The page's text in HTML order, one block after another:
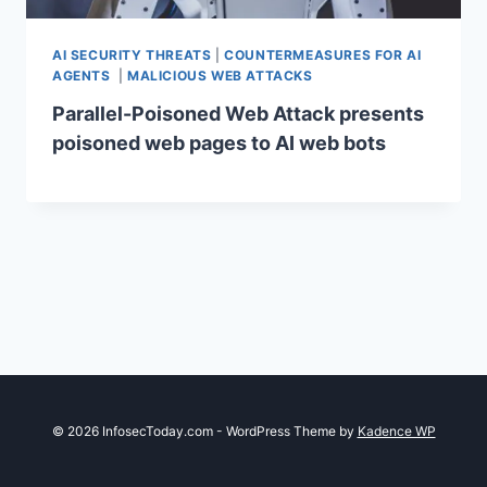
AI SECURITY THREATS |COUNTERMEASURES FOR AI
AGENTS
|MALICIOUS WEB ATTACKS
Parallel-Poisoned Web Attack presents
poisoned web pages to AI web bots
© 2026 InfosecToday.com - WordPress Theme by Kadence WP